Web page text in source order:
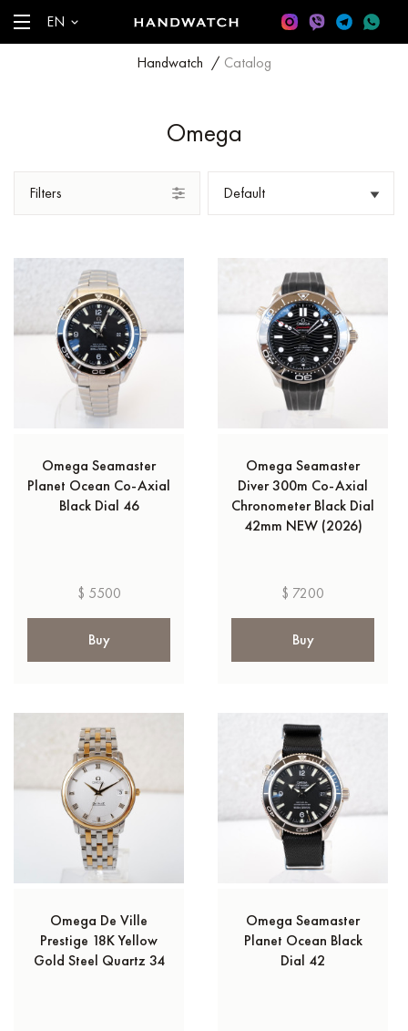
EN
Handwatch / Catalog
Omega
Filters
Omega Seamaster
Planet Ocean Co-Axial
Black Dial 46
$ 5500
Buy
Omega Seamaster
Diver 300m Co-Axial
Chronometer Black Dial
42mm NEW (2026)
$ 7200
Buy
Omega De Ville
Prestige 18K Yellow
Gold Steel Quartz 34
Omega Seamaster
Planet Ocean Black
Dial 42